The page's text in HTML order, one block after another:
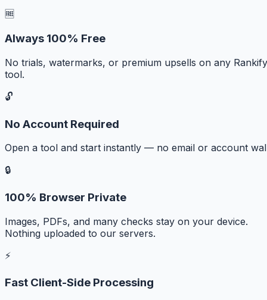
🆓
Always 100% Free
No trials, watermarks, or premium upsells on any Rankify
tool.
🔓
No Account Required
Open a tool and start instantly — no email or account
🔒
100% Browser Private
Images, PDFs, and many checks stay on your device.
Nothing uploaded to our servers.
⚡
Fast Client-Side Processing